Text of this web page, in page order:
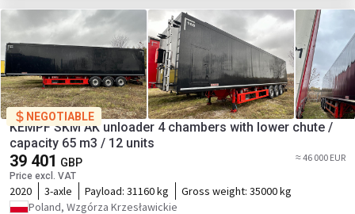
NEGOTIABLE
KEMPF SKM AK unloader 4 chambers with lower chute /
capacity 65 m3 / 12 units
39 401 GBP
Price excl. VAT
≈ 46 000 EUR
2020 3-axle Payload: 31160 kg Gross weight: 35000 kg
Poland, Wzgórza Krzesławickie